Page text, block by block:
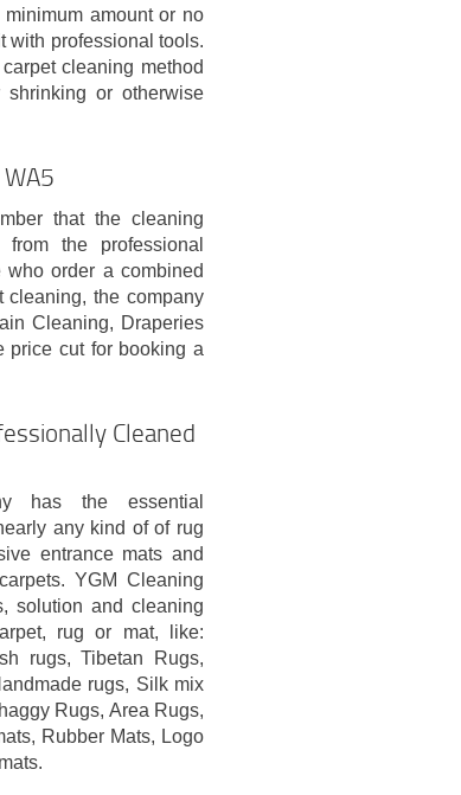
amount or no
with professional tools.
cleaning method
or otherwise
that the cleaning
the professional
order a combined
cleaning, the company
Cleaning, Draperies
price cut for booking a
Cleaned
has the essential
any kind of of rug
entrance mats and
YGM Cleaning
solution and cleaning
rug or mat, like:
rugs, Tibetan Rugs,
rugs, Silk mix
Rugs, Area Rugs,
Rubber Mats, Logo